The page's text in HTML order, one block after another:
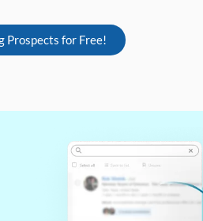
Prospects for Free!